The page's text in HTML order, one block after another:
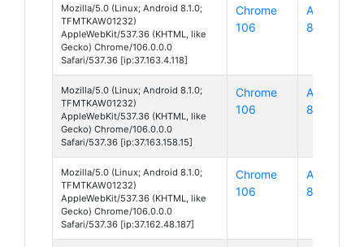
Mozilla/5.0 (Linux; Android 8.1.0;
TFMTKAW01232)
AppleWebKit/537.36 (KHTML, like
Gecko) Chrome/106.0.0.0
Safari/537.36 [ip:37.163.4.118]
Chrome
106
Android
8
Mozilla/5.0 (Linux; Android 8.1.0;
TFMTKAW01232)
AppleWebKit/537.36 (KHTML, like
Gecko) Chrome/106.0.0.0
Safari/537.36 [ip:37.163.158.15]
Chrome
106
Android
8
Mozilla/5.0 (Linux; Android 8.1.0;
TFMTKAW01232)
AppleWebKit/537.36 (KHTML, like
Gecko) Chrome/106.0.0.0
Safari/537.36 [ip:37.162.48.187]
Chrome
106
Android
8